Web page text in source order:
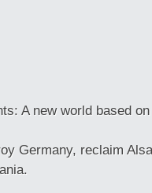
A new world based
Germany, reclaim